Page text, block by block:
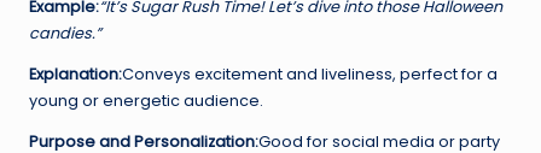
Example:“It’s Sugar Rush Time! Let’s dive into those Halloween
candies.”
Explanation:Conveys excitement and liveliness, perfect for a
young or energetic audience.
Purpose and Personalization:Good for social media or party